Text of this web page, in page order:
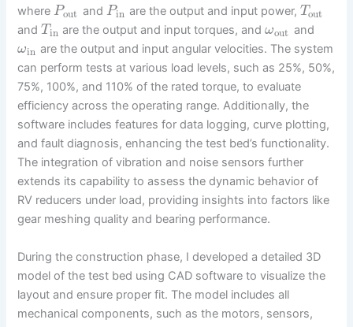
wherePout and Pin are the output and input power, Tout
andTin are the output and input torques, andωout and
ωin are the output and input angular velocities. The system
can perform tests at various load levels, such as 25%, 50%,
75%, 100%, and 110% of the rated torque, to evaluate
efficiency across the operating range. Additionally, the
software includes features for data logging, curve plotting,
and fault diagnosis, enhancing the test bed’s functionality.
The integration of vibration and noise sensors further
extends its capability to assess the dynamic behavior of
RV reducers under load, providing insights into factors like
gear meshing quality and bearing performance.
During the construction phase, I developed a detailed 3D
model of the test bed using CAD software to visualize the
layout and ensure proper fit. The model includes all
mechanical components, such as the motors, sensors,